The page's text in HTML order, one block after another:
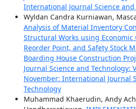
International Journal Science and
Wyldan Candra Kurniawan,
Analysis of Material Inventory
Structural Works using Economic
Reorder Point, and Safety Stock
Boarding House Construction
Journal Science and Technology:
November: International Journal
Technology
Muhammad Khaerudin, Andy